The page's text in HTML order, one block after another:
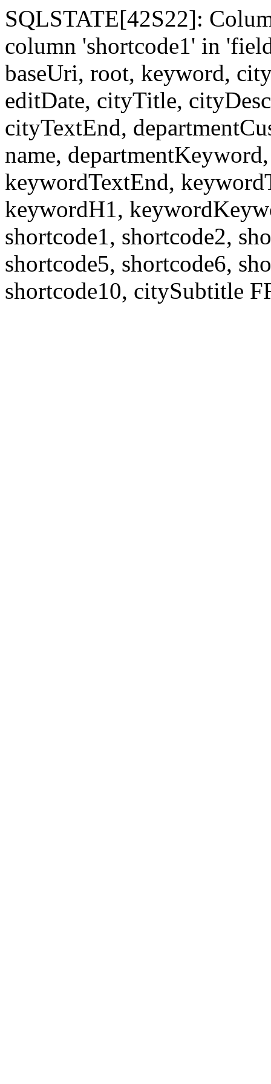
SQLSTATE[42S22]:
column 'shortcode1' in
baseUri, root, keyword,
editDate, cityTitle,
cityTextEnd,
name,
keywordTextEnd,
keywordH1,
shortcode1, shortcode2,
shortcode5, shortcode6,
shortcode10, citySubtitle